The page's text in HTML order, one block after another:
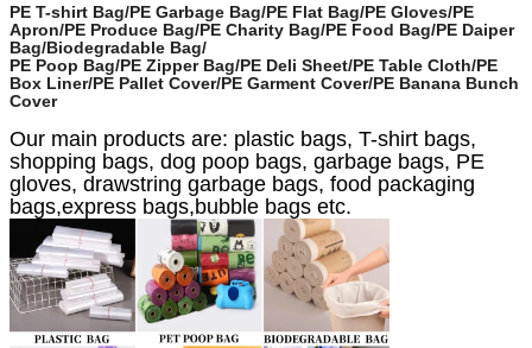
PE T-shirt Bag/PE Garbage Bag/PE Flat Bag/PE Gloves/PE
Apron/PE Produce Bag/PE Charity Bag/PE Food Bag/PE Daiper
Bag/Biodegradable Bag/
PE Poop Bag/PE Zipper Bag/PE Deli Sheet/PE Table Cloth/PE
Box Liner/PE Pallet Cover/PE Garment Cover/PE Banana Bunch
Cover
Our main products are: plastic bags, T-shirt bags,
shopping bags, dog poop bags, garbage bags, PE
gloves, drawstring garbage bags, food packaging
bags,express bags,bubble bags etc.